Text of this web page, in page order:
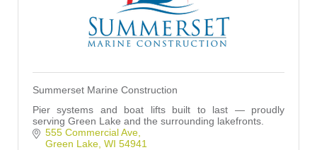
Summerset Marine Construction
Pier systems and boat lifts built to last — proudly
serving Green Lake and the surrounding lakefronts.
555 Commercial Ave
Green Lake WI 54941